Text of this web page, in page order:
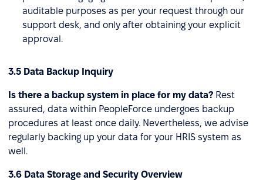
auditable purposes as per your request through our
support desk, and only after obtaining your explicit
approval.
3.5 Data Backup Inquiry
Is there a backup system in place for my data? Rest
assured, data within PeopleForce undergoes backup
procedures at least once daily. Nevertheless, we advise
regularly backing up your data for your HRIS system as
well.
3.6 Data Storage and Security Overview